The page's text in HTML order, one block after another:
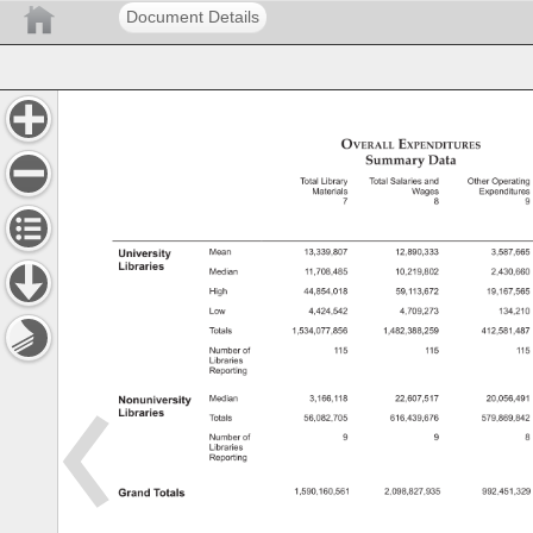
Document Details
Overall Expenditures
Summary Data
Summary Data
Mean
Median
High
Low
Totals
Number
of
Libraries
Reporting
13,339,807
11,708,485
44,854,018
4,424,542
1,534,077,856
115
12,890,333
10,219,802
59,113,672
4,709,273
1,482,388,259
115
University
Libraries
Total Library
Materials
7
Total Salaries and
Wages
8
Other
9
Median
Totals
Number
of
Libraries
Reporting
3,166,118
56,082,705
9
22,607,517
616,439,676
9
8
Nonuniversity
Libraries
1,590,160,561 2,098,827,935
Grand Totals